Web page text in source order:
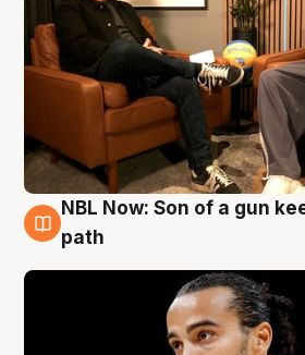
5 Aug
NBL Now: Son of a gun
path